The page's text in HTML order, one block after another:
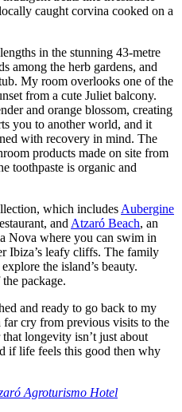
caught corvina cooked on a
in the stunning 43-metre
among the herb gardens, and
My room overlooks one of the
from a cute Juliet balcony.
and orange blossom, creating
you to another world, and it
with recovery in mind. The
products made on site from
toothpaste is organic and
which includes Aubergine
and Atzaró Beach, an
Nova where you can swim in
Ibiza’s leafy cliffs. The family
the island’s beauty.
package.
and ready to go back to my
cry from previous visits to the
longevity isn’t just about
if life feels this good then why
Agroturismo Hotel